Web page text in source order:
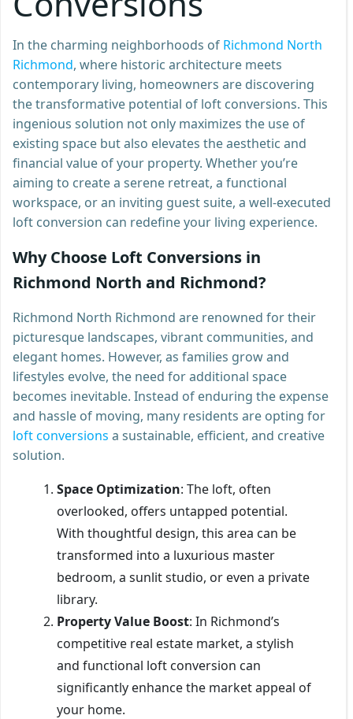
In the charming neighborhoods of Richmond North
Richmond, where historic architecture meets
contemporary living, homeowners are discovering
the transformative potential of loft conversions. This
ingenious solution not only maximizes the use of
existing space but also elevates the aesthetic and
financial value of your property. Whether you’re
aiming to create a serene retreat, a functional
workspace, or an inviting guest suite, a well-executed
loft conversion can redefine your living experience.
Why Choose Loft Conversions in
Richmond North and Richmond?
Richmond North Richmond are renowned for their
picturesque landscapes, vibrant communities, and
elegant homes. However, as families grow and
lifestyles evolve, the need for additional space
becomes inevitable. Instead of enduring the expense
and hassle of moving, many residents are opting for
loft conversions a sustainable, efficient, and creative
solution.
Space Optimization: The loft, often
overlooked, offers untapped potential.
With thoughtful design, this area can be
transformed into a luxurious master
bedroom, a sunlit studio, or even a private
library.
Property Value Boost: In Richmond’s
competitive real estate market, a stylish
and functional loft conversion can
significantly enhance the market appeal of
your home.